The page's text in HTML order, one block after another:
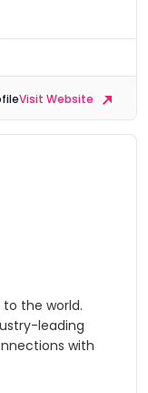
Visit Website
to the world.
leading
with